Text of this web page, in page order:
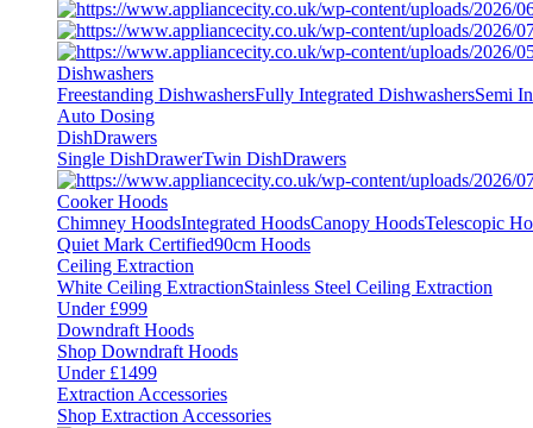
Dishwashers
Freestanding DishwashersFully Integrated DishwashersSemi
Auto Dosing
DishDrawers
Single DishDrawerTwin DishDrawers
Cooker Hoods
Chimney HoodsIntegrated HoodsCanopy HoodsTelescopic
Quiet Mark Certified90cm Hoods
Ceiling Extraction
White Ceiling ExtractionStainless Steel Ceiling Extraction
Under £999
Downdraft Hoods
Shop Downdraft Hoods
Under £1499
Extraction Accessories
Shop Extraction Accessories